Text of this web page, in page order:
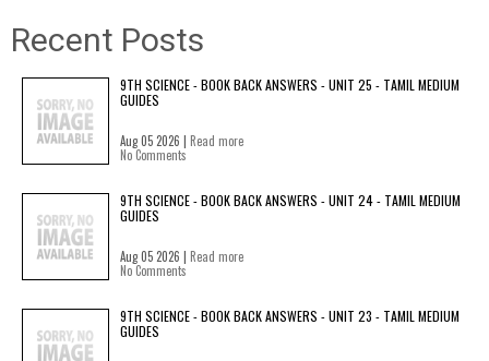
Recent Posts
9TH SCIENCE - BOOK BACK ANSWERS - UNIT 25 - TAMIL MEDIUM
GUIDES
Aug 05 2026 | Read more
No Comments
9TH SCIENCE - BOOK BACK ANSWERS - UNIT 24 - TAMIL MEDIUM
GUIDES
Aug 05 2026 | Read more
No Comments
9TH SCIENCE - BOOK BACK ANSWERS - UNIT 23 - TAMIL MEDIUM
GUIDES